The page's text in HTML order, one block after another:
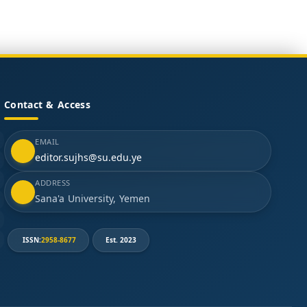
Contact & Access
EMAIL
editor.sujhs@su.edu.ye
ADDRESS
Sana'a University, Yemen
ISSN:2958-8677 Est. 2023